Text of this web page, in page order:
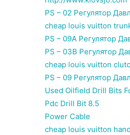
PS – 02 Регулятор
cheap louis vuitton
PS – 09A Регулятор
PS – 03B Регулятор
cheap louis vuitton
PS – 09 Регулятор
Used Oilfield Drill Bits
Pdc Drill Bit 8.5
Power Cable
cheap louis vuitton